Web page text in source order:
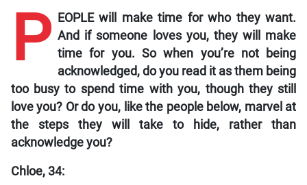
P
EOPLE will make time for who they want.
And if someone loves you, they will make
time for you. So when you’re not being
acknowledged, do you read it as them being
too busy to spend time with you, though they still
love you? Or do you, like the people below, marvel at
the steps they will take to hide, rather than
acknowledge you?
Chloe, 34: